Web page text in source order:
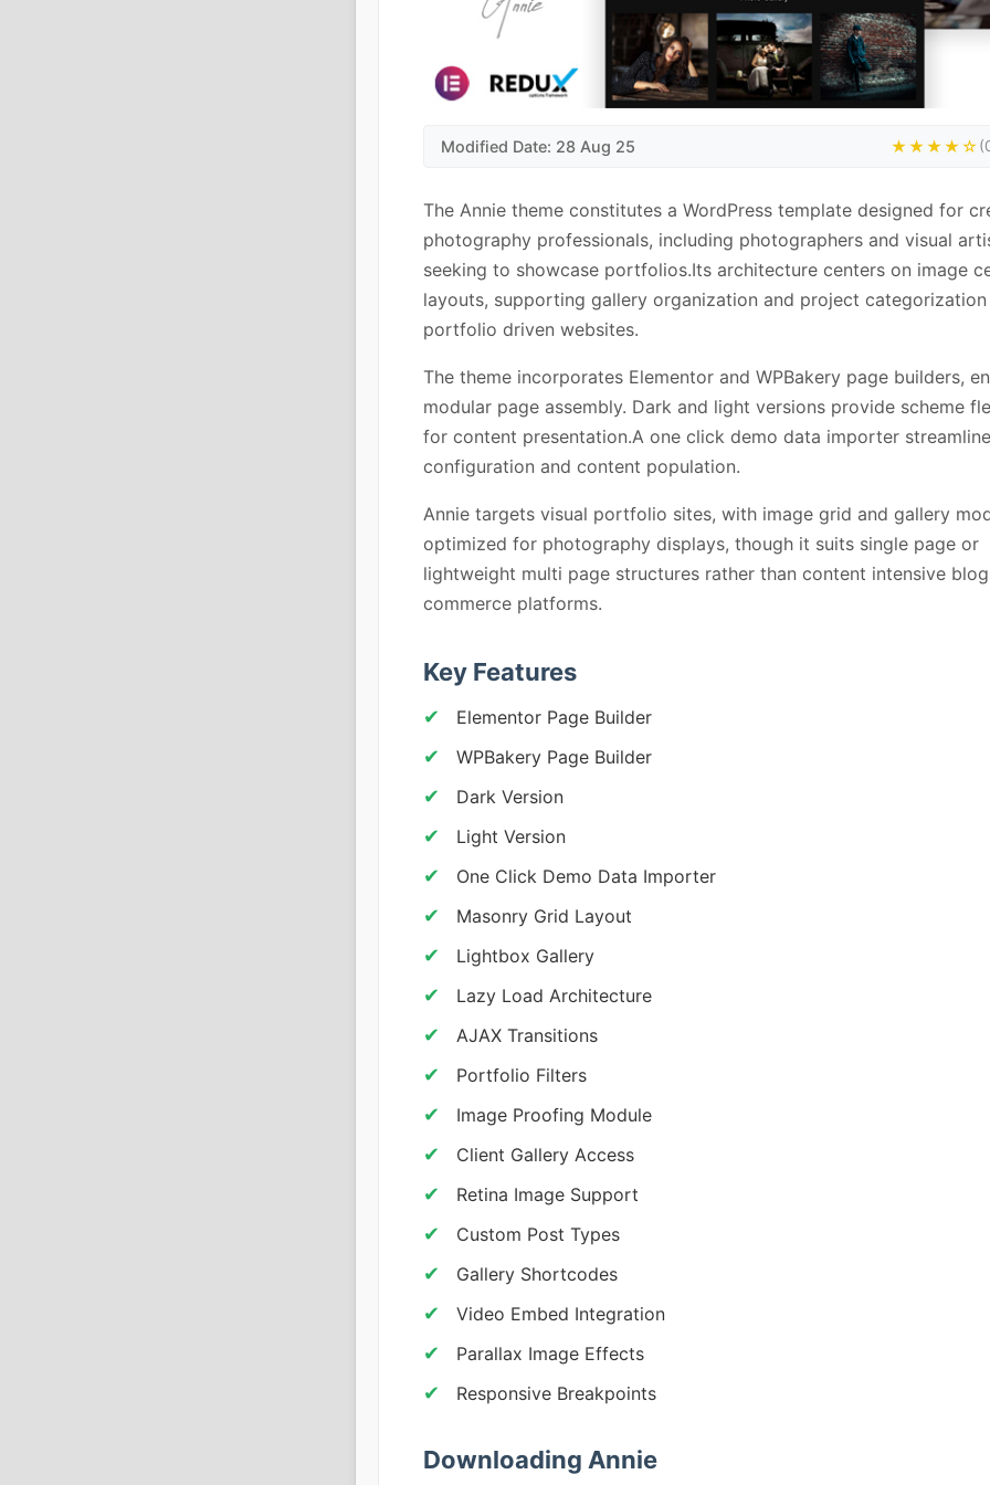
Modified Date: 28 Aug 25 ★★★★☆
The Annie theme constitutes a WordPress template designed for
photography professionals, including photographers and visual
seeking to showcase portfolios.Its architecture centers on image
layouts, supporting gallery organization and project
portfolio driven websites.
The theme incorporates Elementor and WPBakery page builders,
modular page assembly. Dark and light versions provide scheme
for content presentation.A one click demo data importer
configuration and content population.
Annie targets visual portfolio sites, with image grid and gallery
optimized for photography displays, though it suits single page or
lightweight multi page structures rather than content intensive
commerce platforms.
Key Features
Elementor Page Builder
WPBakery Page Builder
Dark Version
Light Version
One Click Demo Data Importer
Masonry Grid Layout
Lightbox Gallery
Lazy Load Architecture
AJAX Transitions
Portfolio Filters
Image Proofing Module
Client Gallery Access
Retina Image Support
Custom Post Types
Gallery Shortcodes
Video Embed Integration
Parallax Image Effects
Responsive Breakpoints
Downloading Annie